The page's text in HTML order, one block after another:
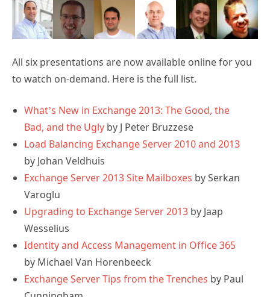
All six presentations are now available online for you
to watch on-demand. Here is the full list.
What’s New in Exchange 2013: The Good, the
Bad, and the Ugly by J Peter Bruzzese
Load Balancing Exchange Server 2010 and 2013
by Johan Veldhuis
Exchange Server 2013 Site Mailboxes by Serkan
Varoglu
Upgrading to Exchange Server 2013 by Jaap
Wesselius
Identity and Access Management in Office 365
by Michael Van Horenbeeck
Exchange Server Tips from the Trenches by Paul